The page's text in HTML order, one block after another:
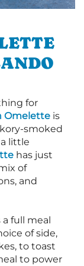
for
Omelette is
smoked
little
has just
of
and
full meal
of side,
to toast
to power